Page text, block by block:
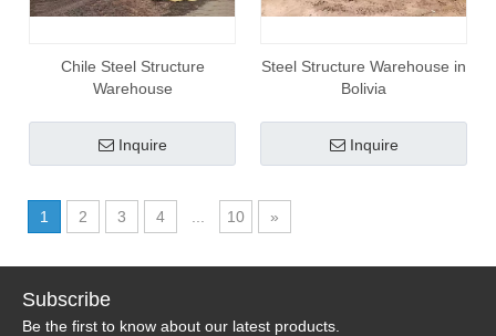
Chile Steel Structure
Warehouse
Inquire
Steel Structure Warehouse in
Bolivia
Inquire
1 2 3 4 10 »
Subscribe
Be the first to know about our latest products.